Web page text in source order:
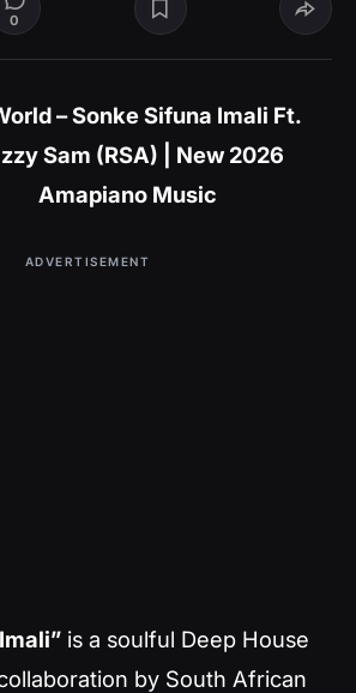
0
– Sonke Sifuna Imali Ft.
Sam (RSA) | New 2026
Amapiano Music
ADVERTISEMENT
is a soulful Deep House
by South African